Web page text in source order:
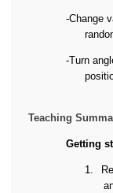
-Change
-Turn
Teaching
Getting
1.